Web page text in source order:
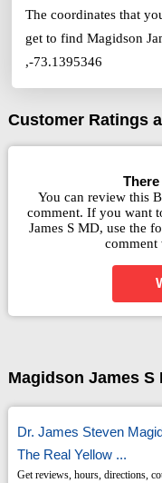
The coordinates that
get to find Magidson
,-73.1395346
Customer Ratings
You can review this
comment. If you want
James S MD, use the
comment
Magidson James S
Dr. James Steven
The Real Yellow ...
Get reviews, hours, directions,